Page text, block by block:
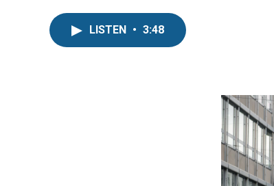
LISTEN • 3:48